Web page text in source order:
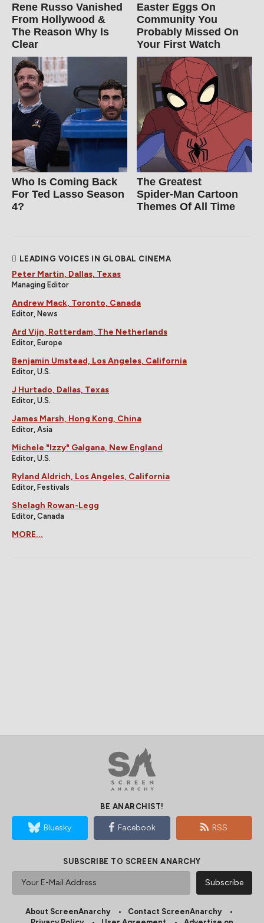
Rene Russo Vanished
From Hollywood &
The Reason Why Is
Clear
Easter Eggs On
Community You
Probably Missed On
Your First Watch
Who Is Coming Back
For Ted Lasso Season
4?
The Greatest
Spider‑Man Cartoon
Themes Of All Time
LEADING VOICES IN GLOBAL CINEMA
Peter Martin, Dallas, Texas
Managing Editor
Andrew Mack, Toronto, Canada
Editor, News
Ard Vijn, Rotterdam, The Netherlands
Editor, Europe
Benjamin Umstead, Los Angeles, California
Editor, U.S.
J Hurtado, Dallas, Texas
Editor, U.S.
James Marsh, Hong Kong, China
Editor, Asia
Michele "Izzy" Galgana, New England
Editor, U.S.
Ryland Aldrich, Los Angeles, California
Editor, Festivals
Shelagh Rowan-Legg
Editor, Canada
MORE...
BE ANARCHIST!
Bluesky Facebook RSS
SUBSCRIBE TO SCREEN ANARCHY
About ScreenAnarchy
Contact ScreenAnarchy